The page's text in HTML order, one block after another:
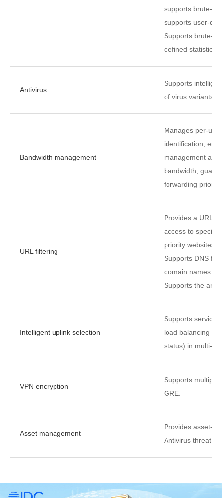
supports brute-
supports user-
Supports brute-
defined statistical
Antivirus
Supports
of virus variants.
Bandwidth management
Manages per-
identification,
management
bandwidth,
forwarding priority.
URL filtering
Provides a URL
access to specific
priority websites.
Supports DNS
domain names.
Supports the
Intelligent uplink selection
Supports service-
load balancing
status) in multi-
VPN encryption
Supports multiple
GRE.
Asset management
Provides asset-
Antivirus threat